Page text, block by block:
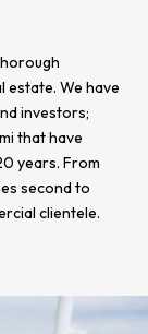
estate. We have
investors;
that have
years. From
second to
clientele.